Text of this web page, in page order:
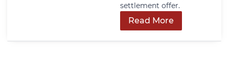
settlement offer.
Read More